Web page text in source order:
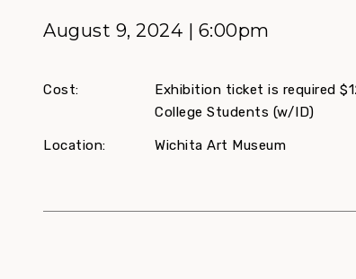
August 9, 2024 | 6:00pm
Cost:
Exhibition ticket is required
College Students (w/ID)
Location: Wichita Art Museum